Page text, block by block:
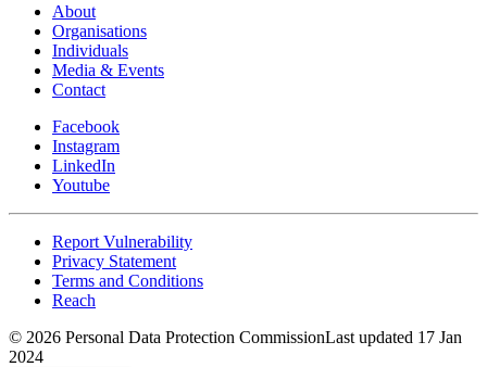
About
Organisations
Individuals
Media & Events
Contact
Facebook
Instagram
LinkedIn
Youtube
Report Vulnerability
Privacy Statement
Terms and Conditions
Reach
© 2026 Personal Data Protection CommissionLast updated 17 Jan
2024